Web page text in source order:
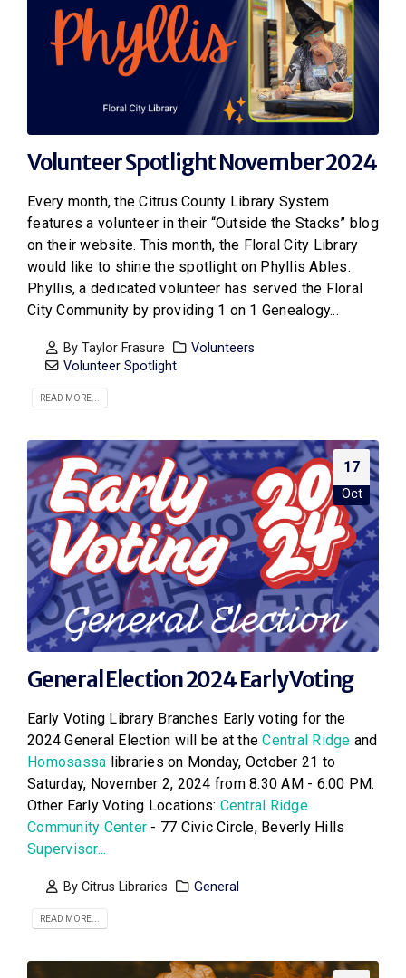
Volunteer Spotlight November 2024
Every month, the Citrus County Library System
features a volunteer in their “Outside the Stacks” blog
on their website. This month, the Floral City Library
would like to shine the spotlight on Phyllis Ables.
Phyllis, a dedicated volunteer has served the Floral
City Community by providing 1 on 1 Genealogy...
ByTaylor Frasure
Volunteers
Volunteer Spotlight
READ MORE...
17
Oct
General Election 2024 Early Voting
Early Voting Library Branches Early voting for the
2024 General Election will be at theCentral Ridge and
Homosassa libraries on Monday, October 21 to
Saturday, November 2, 2024 from 8:30 AM - 6:00 PM.
Other Early Voting Locations: Central Ridge
Community Center - 77 Civic Circle, Beverly Hills
Supervisor...
ByCitrus Libraries General
READ MORE...